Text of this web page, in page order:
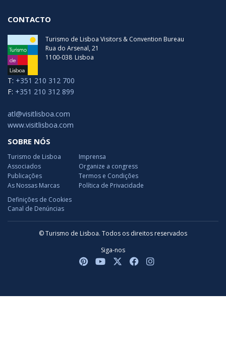
CONTACTO
Turismo de Lisboa Visitors & Convention Bureau
Rua do Arsenal, 21
1100-038 Lisboa
T: +351 210 312 700
F: +351 210 312 899
atl@visitlisboa.com
www.visitlisboa.com
SOBRE NÓS
Turismo de Lisboa
Associados
Publicações
As Nossas Marcas
Imprensa
Organize a congress
Termos e Condições
Política de Privacidade
Definições de Cookies
Canal de Denúncias
© Turismo de Lisboa. Todos os direitos reservados
Siga-nos